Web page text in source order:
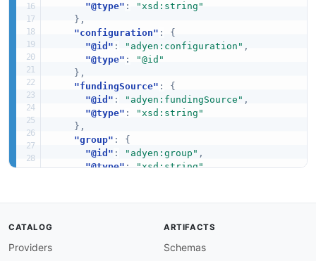
"@type" :
"xsd:string"
} ,
"configuration" :
{
"@id" : "adyen:configuration" ,
"@type" :
"@id"
} ,
"fundingSource" :
{
"@id" : "adyen:fundingSource" ,
"@type" :
"xsd:string"
} ,
"group" :
{
"@id" : "adyen:group" ,
"@type": "xsd:string"
"xsd:string"
CATALOG
Providers
ARTIFACTS
Schemas